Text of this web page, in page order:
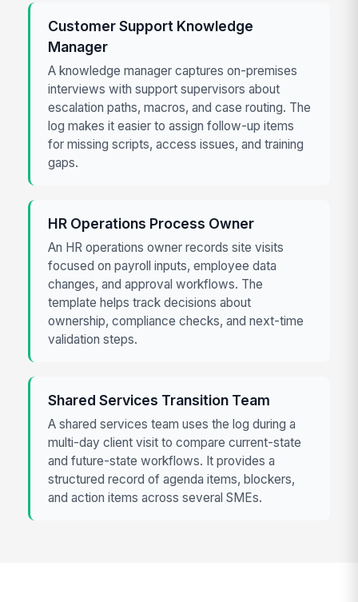
Customer Support Knowledge
Manager
A knowledge manager captures on-premises
interviews with support supervisors about
escalation paths, macros, and case routing. The
log makes it easier to assign follow-up items
for missing scripts, access issues, and training
gaps.
HR Operations Process Owner
An HR operations owner records site visits
focused on payroll inputs, employee data
changes, and approval workflows. The
template helps track decisions about
ownership, compliance checks, and next-time
validation steps.
Shared Services Transition Team
A shared services team uses the log during a
multi-day client visit to compare current-state
and future-state workflows. It provides a
structured record of agenda items, blockers,
and action items across several SMEs.